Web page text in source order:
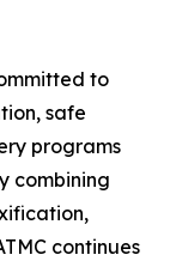
to
safe
programs
combining
continues